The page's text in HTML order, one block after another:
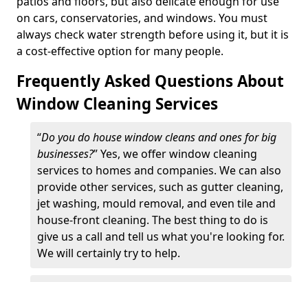
on cars, conservatories, and windows. You must
always check water strength before using it, but it is
a cost-effective option for many people.
Frequently Asked Questions About
Window Cleaning Services
“Do you do house window cleans and ones for big
businesses?” Yes, we offer window cleaning
services to homes and companies. We can also
provide other services, such as gutter cleaning,
jet washing, mould removal, and even tile and
house-front cleaning. The best thing to do is
give us a call and tell us what you're looking for.
We will certainly try to help.